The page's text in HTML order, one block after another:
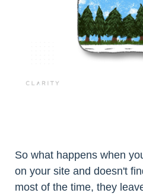
So what happens when
on your site and doesn't
most of the time, they